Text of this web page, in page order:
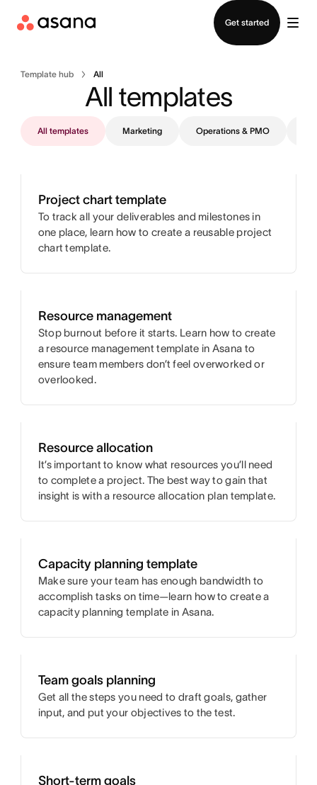
Get started
Template hub All
All templates
All templates Marketing Operations & PMO
Project chart template
To track all your deliverables and milestones in
one place, learn how to create a reusable project
chart template.
Resource management
Stop burnout before it starts. Learn how to create
a resource management template in Asana to
ensure team members don’t feel overworked or
overlooked.
Resource allocation
It’s important to know what resources you’ll need
to complete a project. The best way to gain that
insight is with a resource allocation plan template.
Capacity planning template
Make sure your team has enough bandwidth to
accomplish tasks on time—learn how to create a
capacity planning template in Asana.
Team goals planning
Get all the steps you need to draft goals, gather
input, and put your objectives to the test.
Short-term goals